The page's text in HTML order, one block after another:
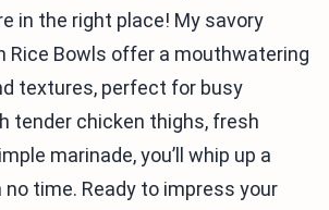
in the right place! My savory
Rice Bowls offer a mouthwatering
textures, perfect for busy
tender chicken thighs, fresh
marinade, you’ll whip up a
time. Ready to impress your